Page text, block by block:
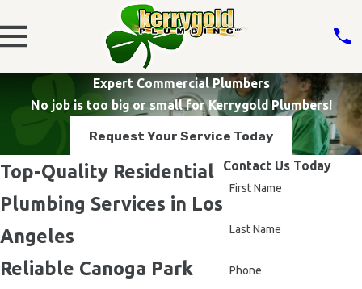
Expert Commercial Plumbers
No job is too big or small for Kerrygold Plumbers!
Request Your Service Today
Top-Quality Residential
Plumbing Services in Los
Angeles
Reliable Canoga Park
Contact Us Today
First Name
Last Name
Phone